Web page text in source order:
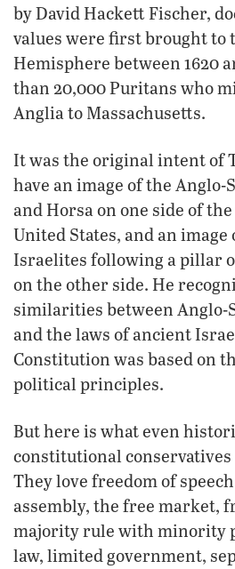
by David Hackett Fischer,
values were first brought to
Hemisphere between 1620
than 20,000 Puritans who
Anglia to Massachusetts.
It was the original intent of
have an image of the
and Horsa on one side of
United States, and an image
Israelites following a pillar
on the other side. He
similarities between Anglo-
and the laws of ancient
Constitution was based on
political principles.
But here is what even
constitutional
They love freedom of
assembly, the free market,
majority rule with minority
law, limited government,